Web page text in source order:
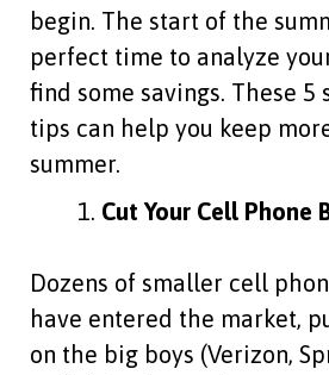
begin. The start of the
perfect time to analyze
find some savings. These
tips can help you keep
summer.
Cut Your Cell Phone
Dozens of smaller cell
have entered the market,
on the big boys (Verizon,